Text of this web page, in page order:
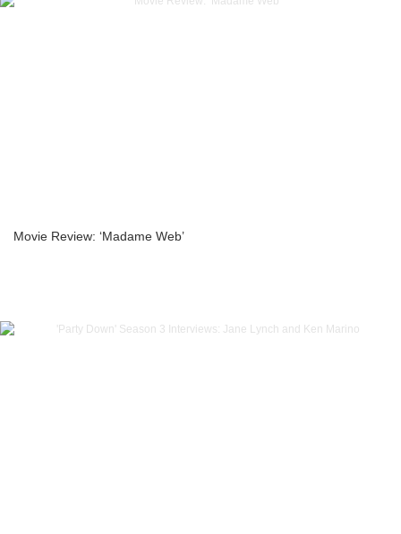
Movie Review: ‘Madame Web’